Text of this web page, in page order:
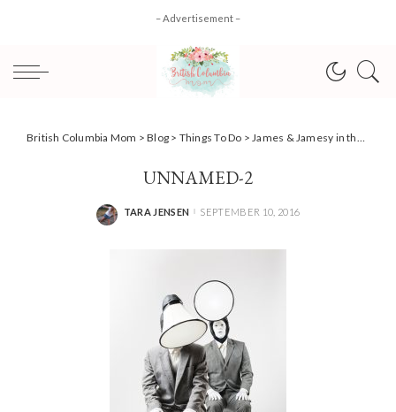
– Advertisement –
British Columbia Mom >Blog > Things To Do >James & Jamesy in the Dark delights with no lights + #Giveaway
UNNAMED-2
POSTED
TARA JENSEN SEPTEMBER 10, 2016